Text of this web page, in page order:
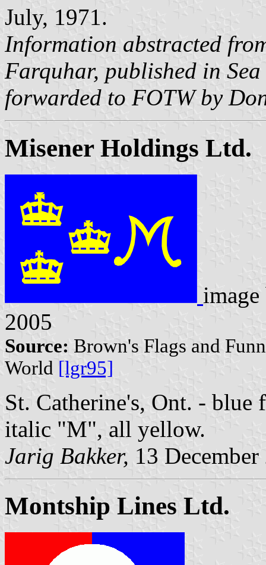
July, 1971.
Information abstracted
Farquhar, published in
forwarded to FOTW by
Misener Holdings Ltd.
2005
Source: Brown's Flags and
World [lgr95]
St. Catherine's, Ont. -
italic "M", all yellow.
Jarig Bakker, 13
Montship Lines Ltd.